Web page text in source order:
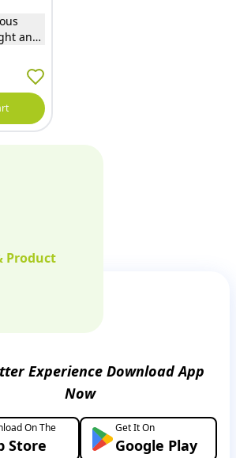
and
Product
Experience Download App
Now
On The
Store
Get It On
Google Play